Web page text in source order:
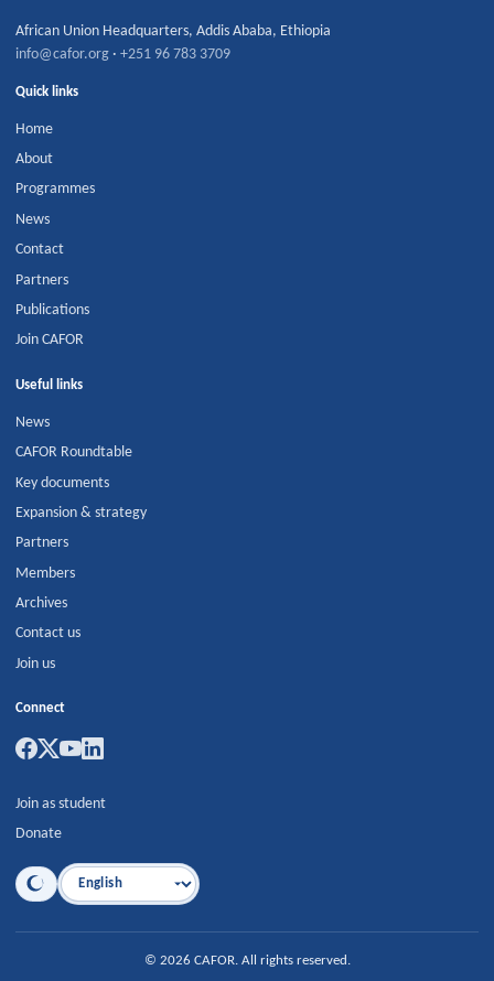
African Union Headquarters,Addis Ababa, Ethiopia
info@cafor.org ·+251 96 783 3709
Quick links
Home
About
Programmes
News
Contact
Partners
Publications
Join CAFOR
Useful links
News
CAFOR Roundtable
Key documents
Expansion & strategy
Partners
Members
Archives
Contact us
Join us
Connect
Join as student
Donate
Language
© 2026 CAFOR. All rights reserved.